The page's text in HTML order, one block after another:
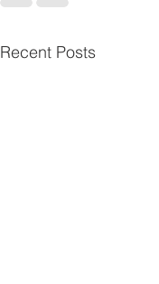
Recent Posts